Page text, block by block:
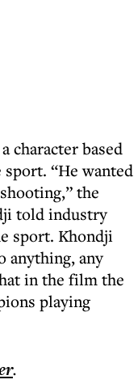
character based
“He wanted
the
told industry
sport. Khondji
anything, any
in the film the
playing
.